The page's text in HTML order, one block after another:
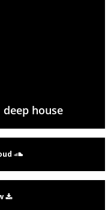
house